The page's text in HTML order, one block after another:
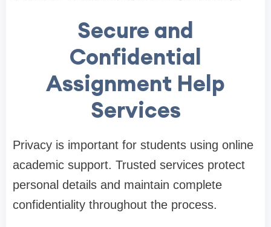
Secure and
Confidential
Assignment Help
Services
Privacy is important for students using online
academic support. Trusted services protect
personal details and maintain complete
confidentiality throughout the process.